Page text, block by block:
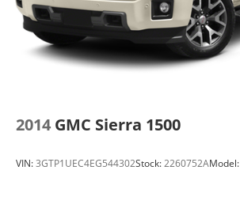
2014 GMC Sierra 1500
VIN:3GTP1UEC4EG544302Stock:2260752AModel: